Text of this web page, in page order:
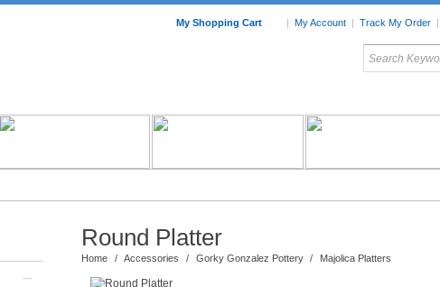
My Shopping Cart | My Account | Track My Order |
My Favorites
Rustic Furniture by Room Home Accessories
Mexican
–
Round Platter
Home / Accessories / Gorky Gonzalez Pottery / Majolica Platters